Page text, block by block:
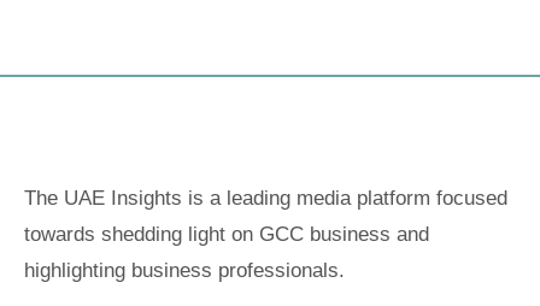
The UAE Insights is a leading media platform focused
towards shedding light on GCC business and
highlighting business professionals.